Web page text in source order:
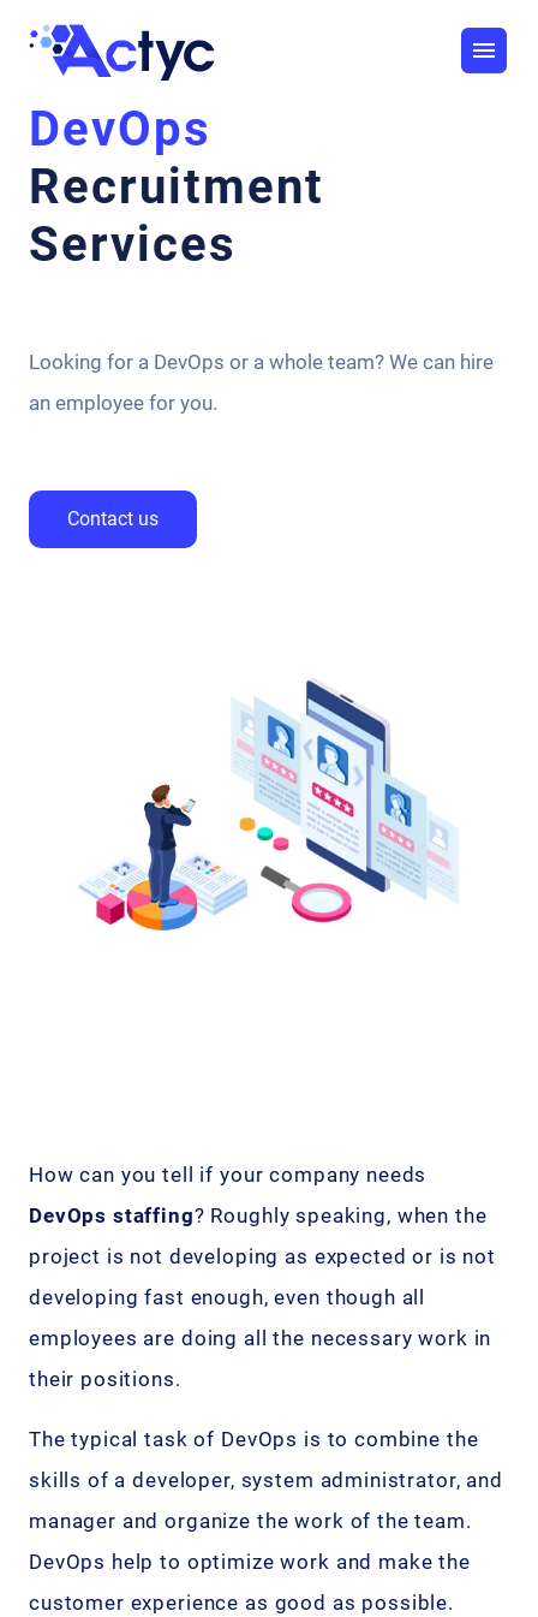
DevOps
Recruitment
Services
Looking for a DevOps or a whole team? We can hire
an employee for you.
Contact us
How can you tell if your company needs
DevOps staffing? Roughly speaking, when the
project is not developing as expected or is not
developing fast enough, even though all
employees are doing all the necessary work in
their positions.
The typical task of DevOps is to combine the
skills of a developer, system administrator, and
manager and organize the work of the team.
DevOps help to optimize work and make the
customer experience as good as possible.